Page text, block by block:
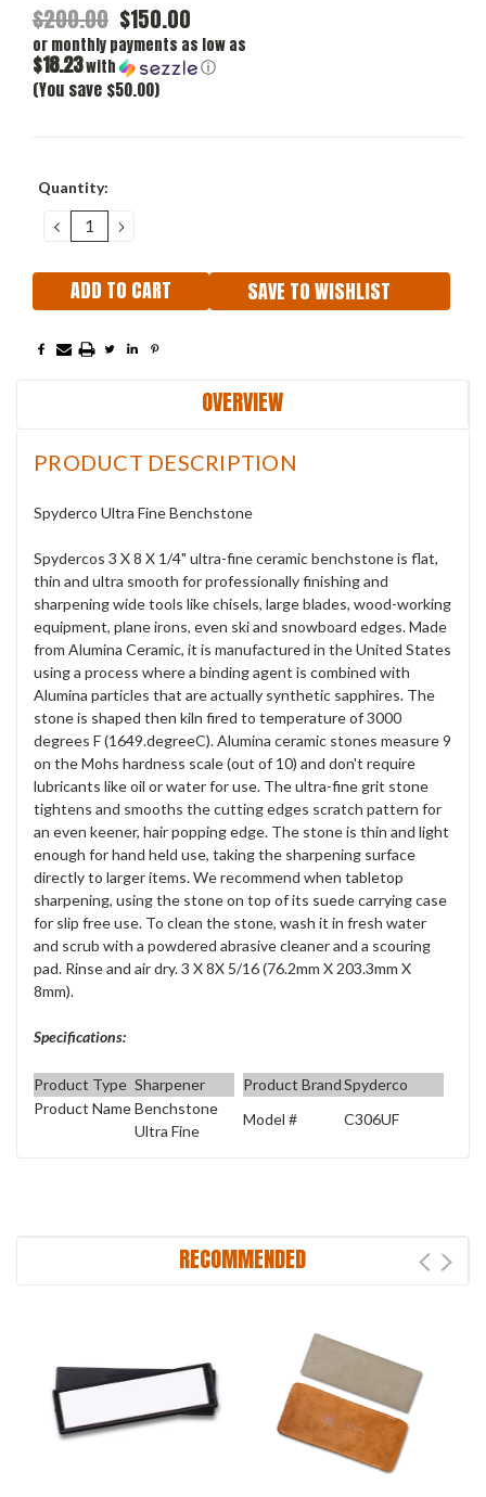
$200.00 $150.00
or monthly payments as low as
$18.23with ⓘ
(You save $50.00)
Current
Quantity:
DECREASE
QUANTITY:
INCREASE
QUANTITY:
SAVE TO WISHLIST
OVERVIEW
PRODUCT DESCRIPTION
Spyderco Ultra Fine Benchstone
Spydercos 3 X 8 X 1/4" ultra-fine ceramic benchstone is flat,
thin and ultra smooth for professionally finishing and
sharpening wide tools like chisels, large blades, wood-working
equipment, plane irons, even ski and snowboard edges. Made
from Alumina Ceramic, it is manufactured in the United States
using a process where a binding agent is combined with
Alumina particles that are actually synthetic sapphires. The
stone is shaped then kiln fired to temperature of 3000
degrees F (1649.degreeC). Alumina ceramic stones measure 9
on the Mohs hardness scale (out of 10) and don't require
lubricants like oil or water for use. The ultra-fine grit stone
tightens and smooths the cutting edges scratch pattern for
an even keener, hair popping edge. The stone is thin and light
enough for hand held use, taking the sharpening surface
directly to larger items. We recommend when tabletop
sharpening, using the stone on top of its suede carrying case
for slip free use. To clean the stone, wash it in fresh water
and scrub with a powdered abrasive cleaner and a scouring
pad. Rinse and air dry. 3 X 8X 5/16 (76.2mm X 203.3mm X
8mm).
Specifications:
Product Type Sharpener Product BrandSpyderco
Product NameBenchstone
Ultra Fine
Model # C306UF
RECOMMENDED